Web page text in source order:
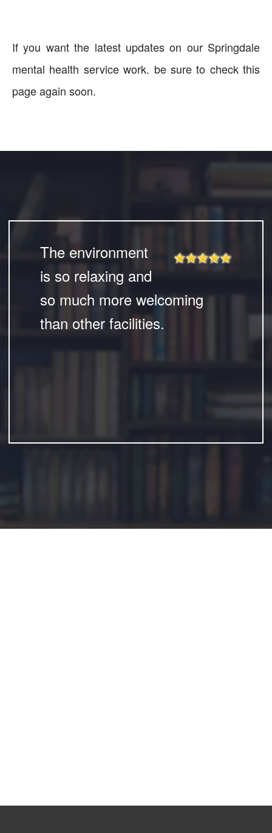
If you want the latest updates on our Springdale
mental health service work. be sure to check this
page again soon.
The environment
is so relaxing and
so much more welcoming
than other facilities.